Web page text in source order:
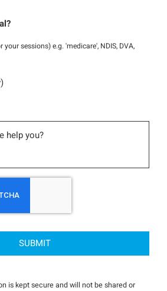
sessions) e.g. 'medicare', NDIS, DVA,
is kept secure and will not be shared or